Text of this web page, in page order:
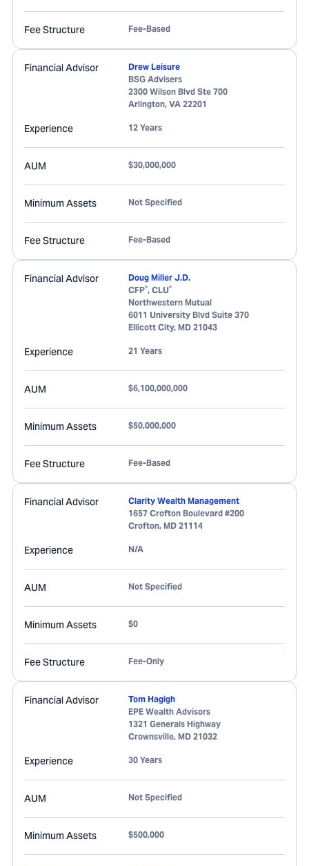
Fee Structure Fee-Based
Financial Advisor
Drew Leisure
BSG Advisers
2300 Wilson Blvd Ste 700
Arlington, VA 22201
Experience 12 Years
AUM $30,000,000
Minimum Assets Not Specified
Fee Structure Fee-Based
Financial Advisor
Doug Miller J.D.
CFP®, CLU®
Northwestern Mutual
6011 University Blvd Suite 370
Ellicott City, MD 21043
Experience 21 Years
AUM $6,100,000,000
Minimum Assets $50,000,000
Fee Structure Fee-Based
Financial Advisor
Clarity Wealth Management
1657 Crofton Boulevard #200
Crofton, MD 21114
Experience N/A
AUM Not Specified
Minimum Assets $0
Fee Structure Fee-Only
Financial Advisor
Tom Hagigh
EPE Wealth Advisors
1321 Generals Highway
Crownsville, MD 21032
Experience 30 Years
AUM Not Specified
Minimum Assets $500,000